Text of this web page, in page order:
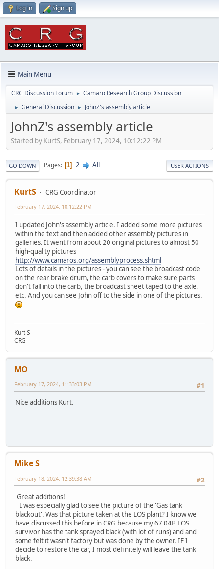
Log in Sign up
Main Menu
CRG Discussion Forum ► Camaro Research Group Discussion
► General Discussion ► JohnZ's assembly article
JohnZ's assembly article
Started by KurtS, February 17, 2024, 10:12:22 PM
GO DOWN Pages 1 2 All USER ACTIONS
KurtS CRG Coordinator
February 17, 2024, 10:12:22 PM
I updated John's assembly article. I added some more pictures
within the text and then added other assembly pictures in
galleries. It went from about 20 original pictures to almost 50
high-quality pictures
http://www.camaros.org/assemblyprocess.shtml
Lots of details in the pictures - you can see the broadcast code
on the rear brake drum, the carb covers to make sure parts
don't fall into the carb, the broadcast sheet taped to the axle,
etc. And you can see John off to the side in one of the pictures.
Kurt S
CRG
MO
#1
February 17, 2024, 11:33:03 PM
Nice additions Kurt.
Mike S
#2
February 18, 2024, 12:39:38 AM
Great additions!
I was especially glad to see the picture of the 'Gas tank
blackout'. Was that picture taken at the LOS plant? I know we
have discussed this before in CRG because my 67 04B LOS
survivor has the tank sprayed black (with lot of runs) and and
some felt it wasn't factory but was done by the owner. IF I
decide to restore the car, I most definitely will leave the tank
black.